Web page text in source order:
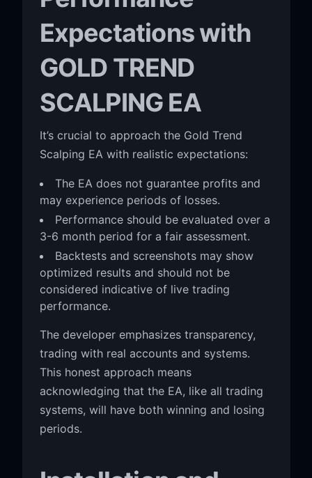
Expectations with
GOLD TREND
SCALPING EA
It’s crucial to approach the Gold Trend
Scalping EA with realistic expectations:
The EA does not guarantee profits and
may experience periods of losses.
Performance should be evaluated over a
3-6 month period for a fair assessment.
Backtests and screenshots may show
optimized results and should not be
considered indicative of live trading
performance.
The developer emphasizes transparency,
trading with real accounts and systems.
This honest approach means
acknowledging that the EA, like all trading
systems, will have both winning and losing
periods.